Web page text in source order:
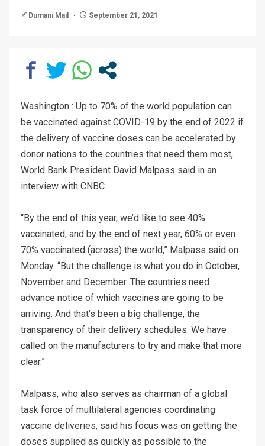
Dumani Mail September 21, 2021
Washington : Up to 70% of the world population can
be vaccinated against COVID-19 by the end of 2022 if
the delivery of vaccine doses can be accelerated by
donor nations to the countries that need them most,
World Bank President David Malpass said in an
interview with CNBC.
“By the end of this year, we’d like to see 40%
vaccinated, and by the end of next year, 60% or even
70% vaccinated (across) the world,” Malpass said on
Monday. “But the challenge is what you do in October,
November and December. The countries need
advance notice of which vaccines are going to be
arriving. And that’s been a big challenge, the
transparency of their delivery schedules. We have
called on the manufacturers to try and make that more
clear.”
Malpass, who also serves as chairman of a global
task force of multilateral agencies coordinating
vaccine deliveries, said his focus was on getting the
doses supplied as quickly as possible to the